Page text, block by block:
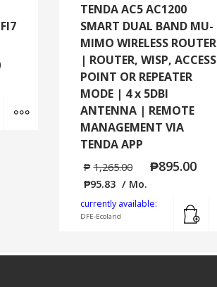
TENDA AC5 AC1200
SMART DUAL BAND MU-
MIMO WIRELESS ROUTER
| ROUTER, WISP, ACCESS
POINT OR REPEATER
MODE | 4 x 5DBI
ANTENNA | REMOTE
MANAGEMENT VIA
TENDA APP
₱ 1,265.00 ₱895.00
₱95.83 / Mo.
currently available:
DFE-Ecoland